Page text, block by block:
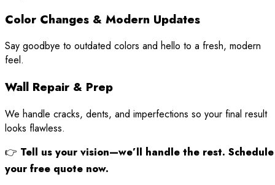
Color Changes & Modern Updates
Say goodbye to outdated colors and hello to a fresh, modern
feel.
Wall Repair & Prep
We handle cracks, dents, and imperfections so your final result
looks flawless.
👉 Tell us your vision—we’ll handle the rest. Schedule
your free quote now.